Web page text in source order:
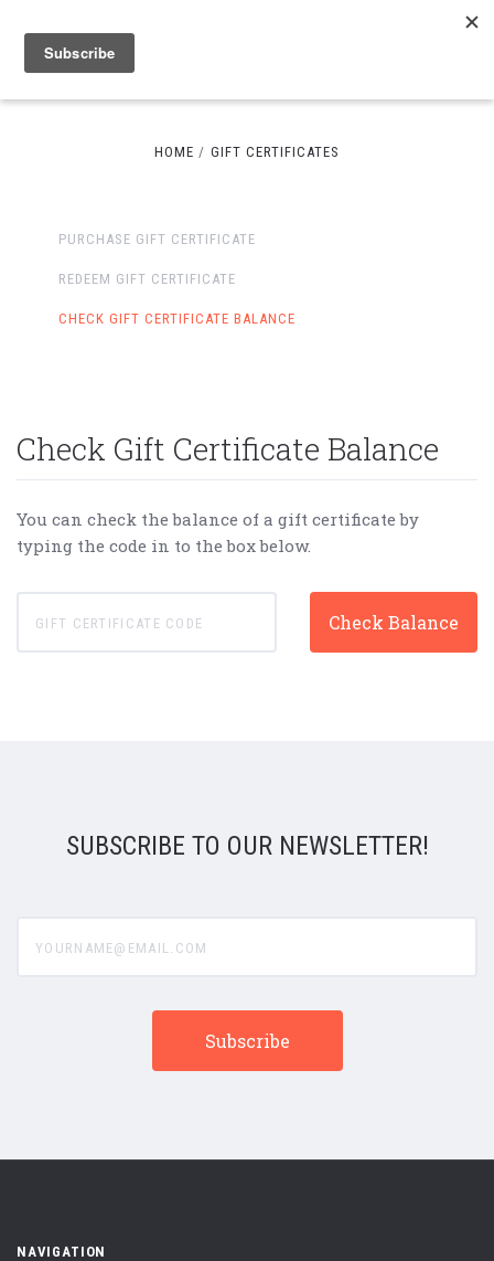
HOME GIFT CERTIFICATES
PURCHASE GIFT CERTIFICATE
REDEEM GIFT CERTIFICATE
CHECK GIFT CERTIFICATE BALANCE
Check Gift Certificate Balance
You can check the balance of a gift certificate by
typing the code in to the box below.
SUBSCRIBE TO OUR NEWSLETTER!
NAVIGATION